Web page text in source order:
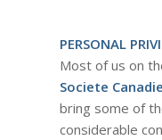
PERSONAL
Most of us on
Societe
bring some of
considerable